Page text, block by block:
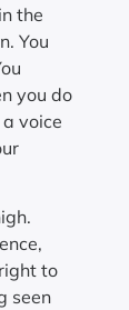
the
You
you do
voice
to
seen